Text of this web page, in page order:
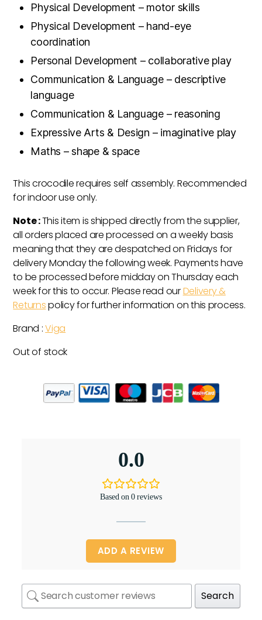
Physical Development – motor skills
Physical Development – hand-eye
coordination
Personal Development – collaborative play
Communication & Language – descriptive
language
Communication & Language – reasoning
Expressive Arts & Design – imaginative play
Maths – shape & space
This crocodile requires self assembly. Recommended
for indoor use only.
Note :This item is shipped directly from the supplier,
all orders placed are processed on a weekly basis
meaning that they are despatched on Fridays for
delivery Monday the following week. Payments have
to be processed before midday on Thursday each
week for this to occur. Please read ourDelivery &
Returnspolicy for further information on this process.
Brand :Viga
Out of stock
0.0
Based on 0 reviews
ADD A REVIEW
Search